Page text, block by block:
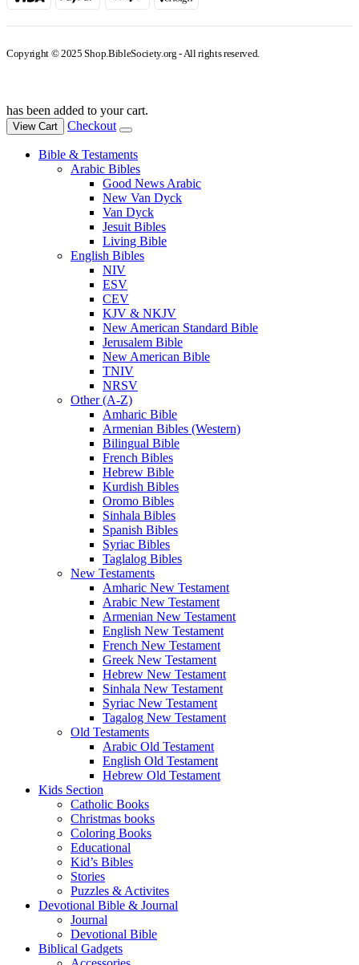
Copyright © 2025 Shop.BibleSociety.org - All rights reserved.
has been added to your cart.
View Cart Checkout
Bible & Testaments
Arabic Bibles
Good News Arabic
New Van Dyck
Van Dyck
Jesuit Bibles
Living Bible
English Bibles
NIV
ESV
CEV
KJV & NKJV
New American Standard Bible
Jerusalem Bible
New American Bible
TNIV
NRSV
Other (A-Z)
Amharic Bible
Armenian Bibles (Western)
Bilingual Bible
French Bibles
Hebrew Bible
Kurdish Bibles
Oromo Bibles
Sinhala Bibles
Spanish Bibles
Syriac Bibles
Taglalog Bibles
New Testaments
Amharic New Testament
Arabic New Testament
Armenian New Testament
English New Testament
French New Testament
Greek New Testament
Hebrew New Testament
Sinhala New Testament
Syriac New Testament
Tagalog New Testament
Old Testaments
Arabic Old Testament
English Old Testament
Hebrew Old Testament
Kids Section
Catholic Books
Christmas books
Coloring Books
Educational
Kid’s Bibles
Stories
Puzzles & Activites
Devotional Bible & Journal
Journal
Devotional Bible
Biblical Gadgets